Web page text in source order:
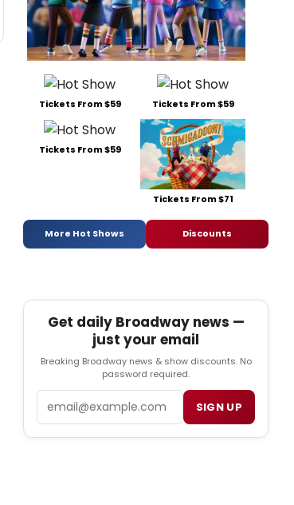
Tickets From $59 Tickets From $59
Tickets From $59
Tickets From $71
More Hot Shows Discounts
Get daily Broadway news —
just your email
Breaking Broadway news & show discounts. No
password required.
Email SIGN UP